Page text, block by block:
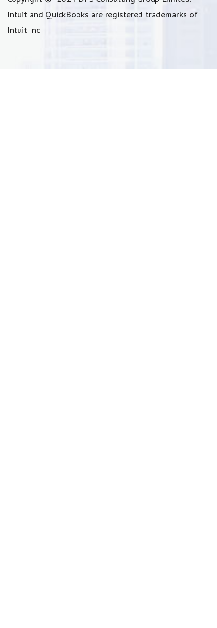
Intuit and QuickBooks are registered trademarks of
Intuit Inc